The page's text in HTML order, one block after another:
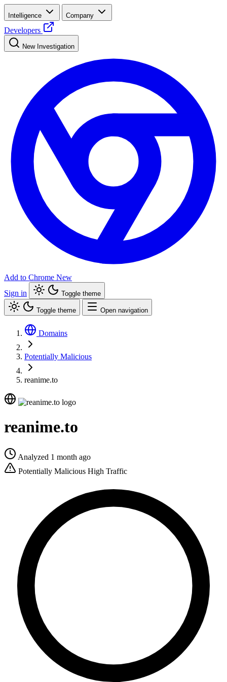
Intelligence Company
Developers
New Investigation
Add to Chrome New
Sign in
Toggle theme
Toggle theme Open navigation
Domains
Potentially Malicious
reanime.to
reanime.to
Analyzed 1 month ago
Potentially Malicious High Traffic